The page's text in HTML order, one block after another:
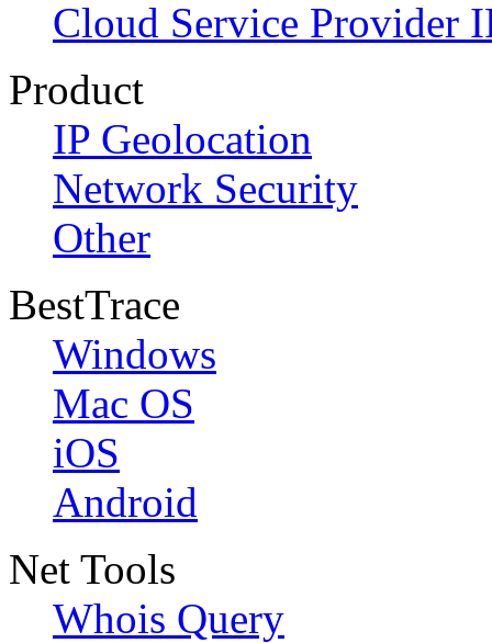
Cloud Service Provider
Product
IP Geolocation
Network Security
Other
BestTrace
Windows
Mac OS
iOS
Android
Net Tools
Whois Query